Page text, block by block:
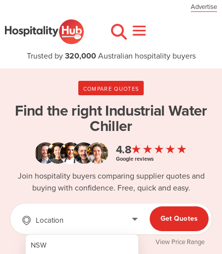
Advertise
Trusted by 320,000Australian hospitality buyers
COMPARE QUOTES
Find the right Industrial Water
Chiller
4.8★★★★★
Google reviews
Join hospitality buyers comparing supplier quotes and
buying with confidence. Free, quick and easy.
Location
NSW
Get Quotes
View Price Range